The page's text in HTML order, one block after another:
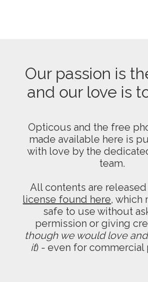
Our passion is
and our love is
Opticous and the free
made available here is
with love by the
team.
All contents are
license found here, which
safe to use without
permission or giving
though we would love
it) - even for commercial